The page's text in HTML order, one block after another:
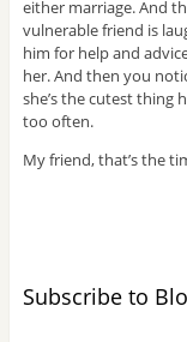
either marriage. And
vulnerable friend is
him for help and
her. And then you
she’s the cutest thing
too often.
My friend, that’s the
Subscribe to